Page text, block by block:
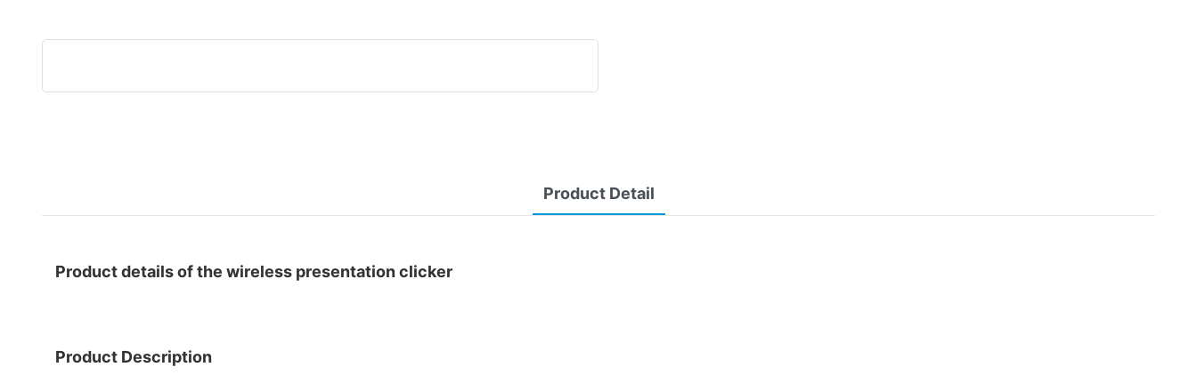
Product Detail
Product details of the wireless presentation clicker
Product Description